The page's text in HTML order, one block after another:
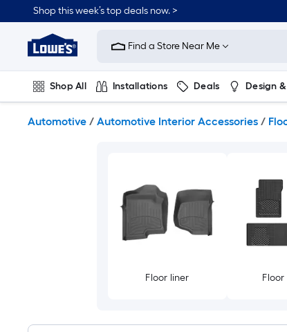
to
content
Shop this week’s top deals now. >
Link
to
Improvement
Home
Page
Find a Store Near Me
Shop All Installations Deals Design
Automotive / Automotive Interior Accessories /
Floor liner